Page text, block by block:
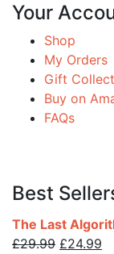
Your
Shop
My Orders
Gift
Buy on
FAQs
Best
The Last
£29.99 £24.99